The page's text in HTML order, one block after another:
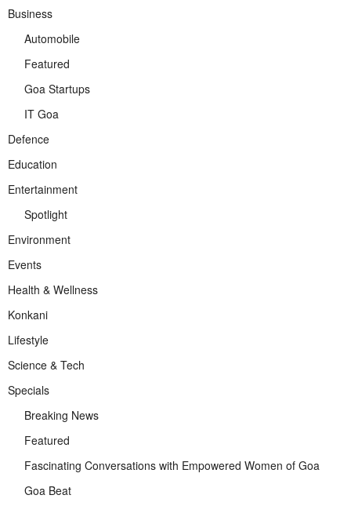
Business
Automobile
Featured
Goa Startups
IT Goa
Defence
Education
Entertainment
Spotlight
Environment
Events
Health & Wellness
Konkani
Lifestyle
Science & Tech
Specials
Breaking News
Featured
Fascinating Conversations with Empowered Women of Goa
Goa Beat